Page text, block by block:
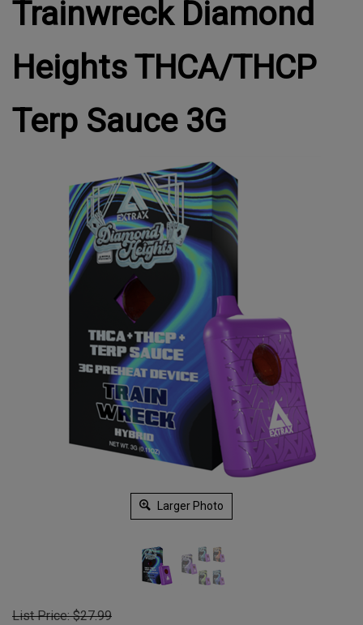
Trainwreck Diamond
Heights THCA/THCP
Terp Sauce 3G
Larger Photo
List Price: $27.99